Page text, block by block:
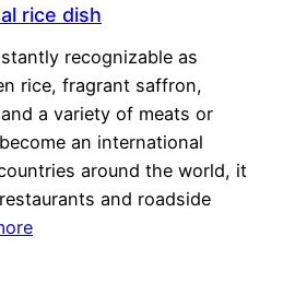
rice dish
recognizable as
rice, fragrant saffron,
a variety of meats or
an international
around the world, it
and roadside